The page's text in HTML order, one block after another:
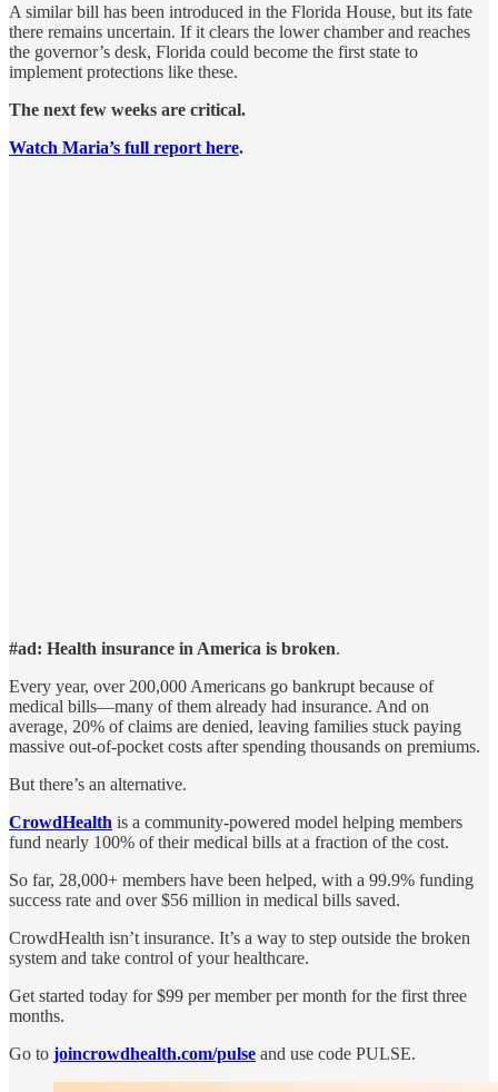
A similar bill has been introduced in the Florida House, but its fate
there remains uncertain. If it clears the lower chamber and reaches
the governor’s desk, Florida could become the first state to
implement protections like these.
The next few weeks are critical.
Watch Maria’s full report here.
#ad: Health insurance in America is broken.
Every year, over 200,000 Americans go bankrupt because of
medical bills—many of them already had insurance. And on
average, 20% of claims are denied, leaving families stuck paying
massive out-of-pocket costs after spending thousands on premiums.
But there’s an alternative.
CrowdHealth is a community-powered model helping members
fund nearly 100% of their medical bills at a fraction of the cost.
So far, 28,000+ members have been helped, with a 99.9% funding
success rate and over $56 million in medical bills saved.
CrowdHealth isn’t insurance. It’s a way to step outside the broken
system and take control of your healthcare.
Get started today for $99 per member per month for the first three
months.
Go to joincrowdhealth.com/pulse and use code PULSE.